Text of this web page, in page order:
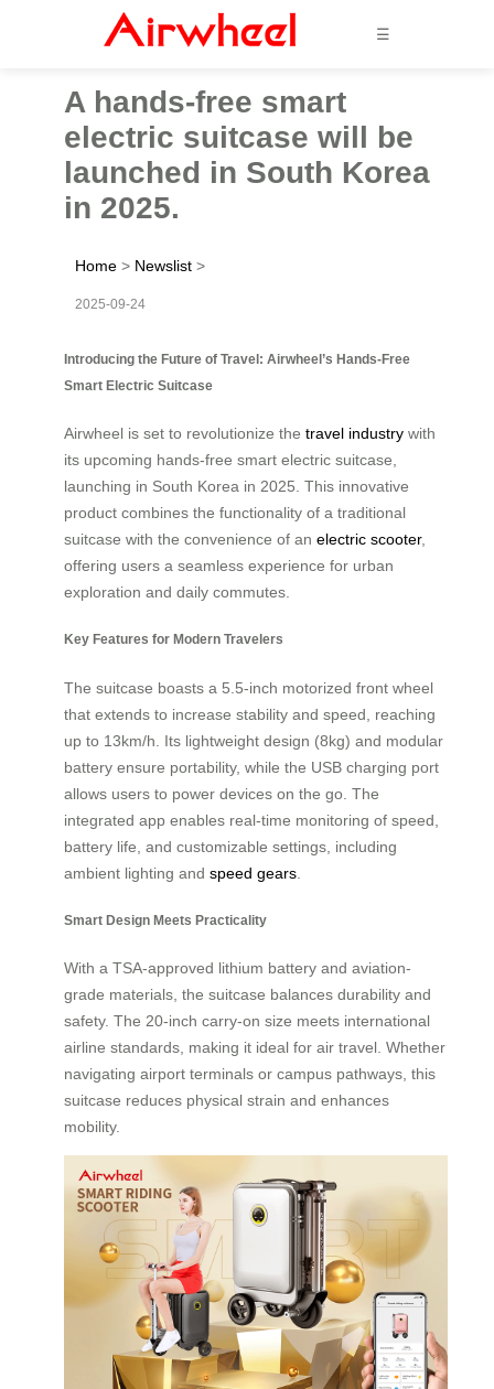
☰
A hands-free smart
electric suitcase will be
launched in South Korea
in 2025.
Home > Newslist >
2025-09-24
Introducing the Future of Travel: Airwheel’s Hands-Free
Smart Electric Suitcase
Airwheel is set to revolutionize the travel industry with
its upcoming hands-free smart electric suitcase,
launching in South Korea in 2025. This innovative
product combines the functionality of a traditional
suitcase with the convenience of an electric scooter,
offering users a seamless experience for urban
exploration and daily commutes.
Key Features for Modern Travelers
The suitcase boasts a 5.5-inch motorized front wheel
that extends to increase stability and speed, reaching
up to 13km/h. Its lightweight design (8kg) and modular
battery ensure portability, while the USB charging port
allows users to power devices on the go. The
integrated app enables real-time monitoring of speed,
battery life, and customizable settings, including
ambient lighting and speed gears
Smart Design Meets Practicality
With a TSA-approved lithium battery and aviation-
grade materials, the suitcase balances durability and
safety. The 20-inch carry-on size meets international
airline standards, making it ideal for air travel. Whether
navigating airport terminals or campus pathways, this
suitcase reduces physical strain and enhances
mobility.